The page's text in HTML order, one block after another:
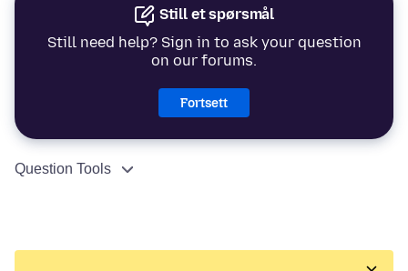
Still et spørsmål
Still need help? Sign in to ask your question
on our forums.
Fortsett
Question Tools